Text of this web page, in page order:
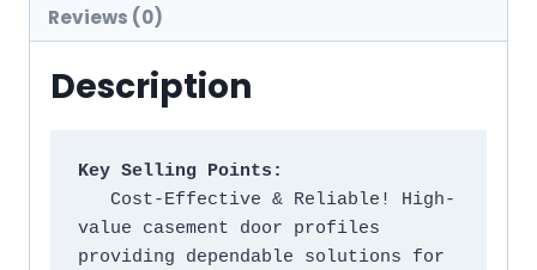
Reviews (0)
Description
Key Selling Points:
value casement door profiles
providing dependable solutions for